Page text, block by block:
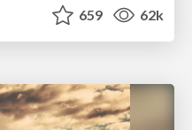
659 62k